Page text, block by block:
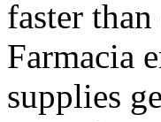
faster
Farmacia
supplies